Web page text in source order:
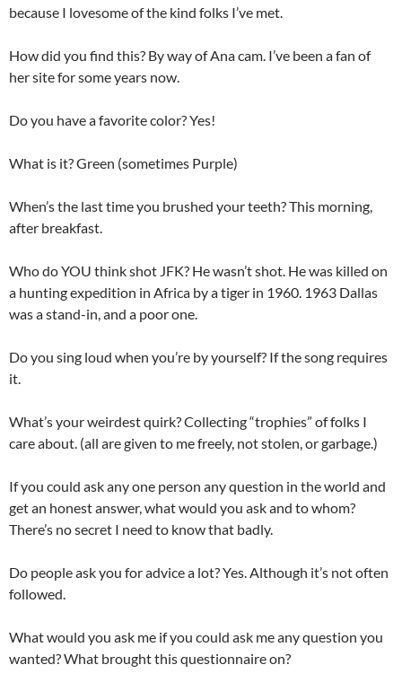
because I lovesome of the kind folks I’ve met.
How did you find this? By way of Ana cam. I’ve been a fan of
her site for some years now.
Do you have a favorite color? Yes!
What is it? Green (sometimes Purple)
When’s the last time you brushed your teeth? This morning,
after breakfast.
Who do YOU think shot JFK? He wasn’t shot. He was killed on
a hunting expedition in Africa by a tiger in 1960. 1963 Dallas
was a stand-in, and a poor one.
Do you sing loud when you’re by yourself? If the song requires
it.
What’s your weirdest quirk? Collecting “trophies” of folks I
care about. (all are given to me freely, not stolen, or garbage.)
If you could ask any one person any question in the world and
get an honest answer, what would you ask and to whom?
There’s no secret I need to know that badly.
Do people ask you for advice a lot? Yes. Although it’s not often
followed.
What would you ask me if you could ask me any question you
wanted? What brought this questionnaire on?